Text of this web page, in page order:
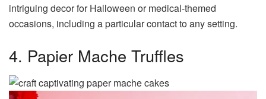
intriguing decor for Halloween or medical-themed
occasions, including a particular contact to any setting.
4. Papier Mache Truffles